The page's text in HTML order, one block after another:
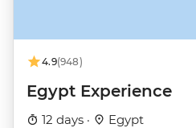
4.9(948)
Egypt Experience
12 days · Egypt